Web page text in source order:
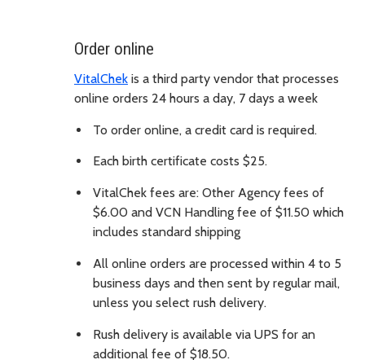
Order online
VitalChek is a third party vendor that processes
online orders 24 hours a day, 7 days a week
To order online, a credit card is required.
Each birth certificate costs $25.
VitalChek fees are: Other Agency fees of
$6.00 and VCN Handling fee of $11.50 which
includes standard shipping
All online orders are processed within 4 to 5
business days and then sent by regular mail,
unless you select rush delivery.
Rush delivery is available via UPS for an
additional fee of $18.50.